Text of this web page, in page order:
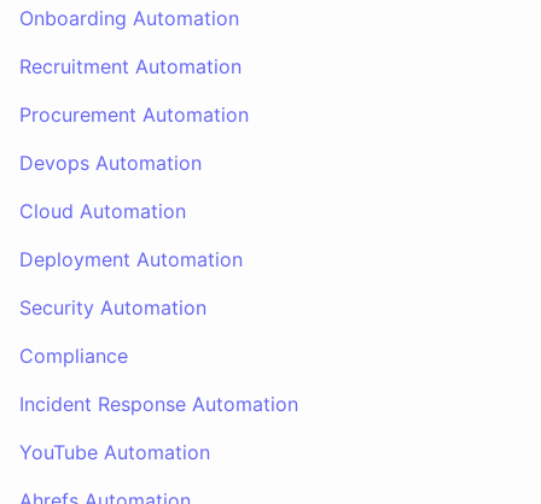
Onboarding Automation
Recruitment Automation
Procurement Automation
Devops Automation
Cloud Automation
Deployment Automation
Security Automation
Compliance
Incident Response Automation
YouTube Automation